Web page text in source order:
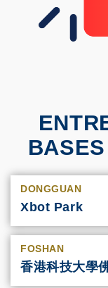
DONGGUAN
Xbot Park
FOSHAN
香港科技大學